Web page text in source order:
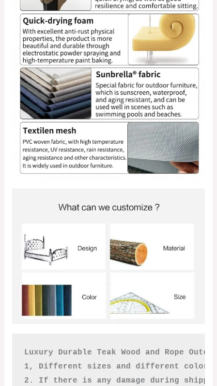
Luxury Durable Teak Wood and Rope
1, Different sizes and different colors
2. If there is any damage during